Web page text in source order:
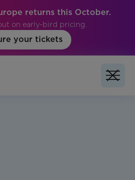
returns this October.
on early-bird pricing.
your tickets